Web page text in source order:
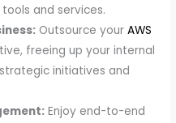
and services.
Outsource yourAWS
freeing up your internal
initiatives and
Enjoy end-to-end